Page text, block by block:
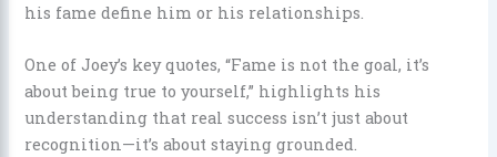
his fame define him or his relationships.
One of Joey’s key quotes, “Fame is not the goal, it’s
about being true to yourself,” highlights his
understanding that real success isn’t just about
recognition—it’s about staying grounded.